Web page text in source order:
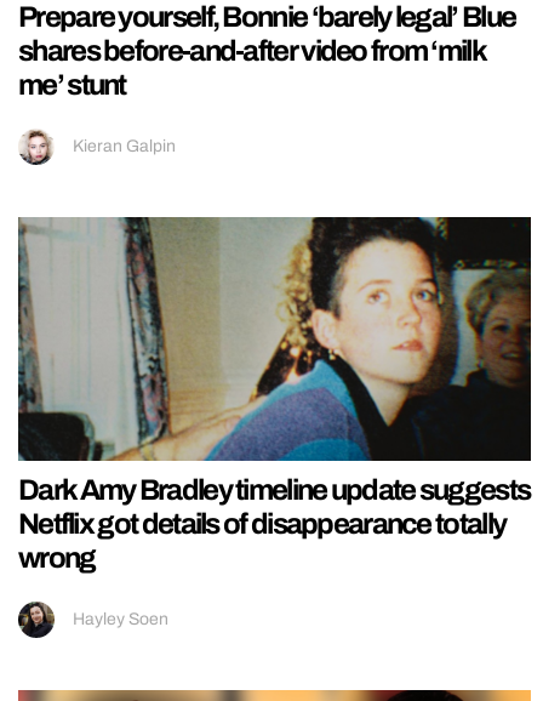
Prepare yourself, Bonnie ‘barely legal’ Blue
shares before-and-after video from ‘milk
me’ stunt
Kieran Galpin
Dark Amy Bradley timeline update suggests
Netflix got details of disappearance totally
wrong
Hayley Soen